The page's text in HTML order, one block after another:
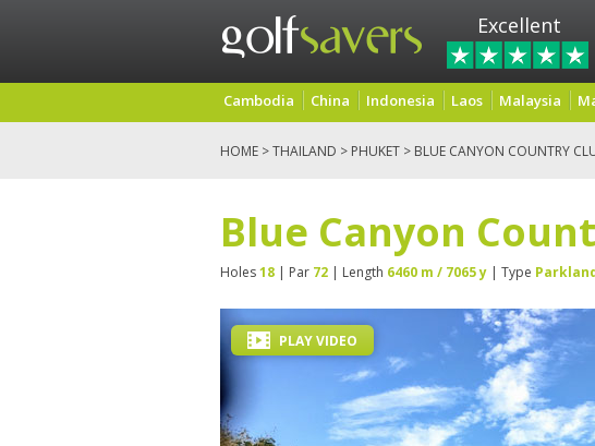
Excellent
Cambodia China Indonesia Laos Malaysia
HOME >THAILAND > PHUKET > BLUE CANYON COUNTRY
Blue Canyon
Holes18 | Par 72 | Length 6460 m / 7065 y | Type
PLAY VIDEO